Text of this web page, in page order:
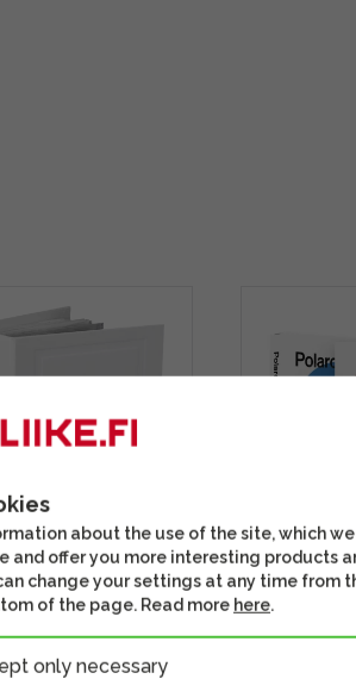
Photo Album
- White
Polaroid
Frame -
about the use of the site, which we
and offer you more interesting products
change your settings at any time from
of the page. Read more here.
only necessary